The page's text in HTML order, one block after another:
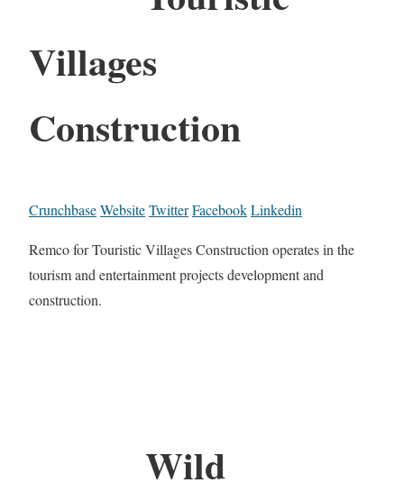
Villages
Construction
CrunchbaseWebsiteTwitterFacebookLinkedin
Remco for Touristic Villages Construction operates in the
tourism and entertainment projects development and
construction.
Wild